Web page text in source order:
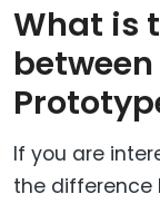
What is
between
If you are
the difference